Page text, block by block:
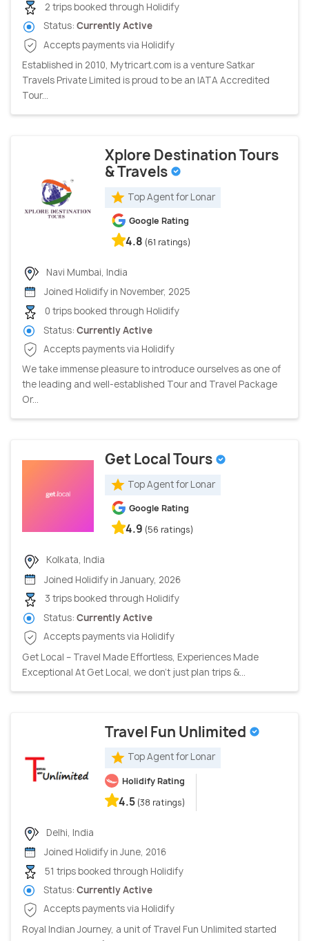
2 trips booked through Holidify
Status: Currently Active
Accepts payments via Holidify
Established in 2010, Mytricart.com is a venture Satkar
Travels Private Limited is proud to be an IATA Accredited
Tour...
Xplore Destination Tours
& Travels
Top Agent for Lonar
Google Rating
4.8 (61 ratings)
Navi Mumbai, India
Joined Holidify in November, 2025
0 trips booked through Holidify
Status: Currently Active
Accepts payments via Holidify
We take immense pleasure to introduce ourselves as one of
the leading and well-established Tour and Travel Package
Or...
Get Local Tours
Top Agent for Lonar
Google Rating
4.9 (56 ratings)
Kolkata, India
Joined Holidify in January, 2026
3 trips booked through Holidify
Status: Currently Active
Accepts payments via Holidify
Get Local – Travel Made Effortless, Experiences Made
Exceptional At Get Local, we don’t just plan trips &...
Travel Fun Unlimited
Top Agent for Lonar
Holidify Rating
4.5 (38 ratings)
Delhi, India
Joined Holidify in June, 2016
51 trips booked through Holidify
Status: Currently Active
Accepts payments via Holidify
Royal Indian Journey, a unit of Travel Fun Unlimited started